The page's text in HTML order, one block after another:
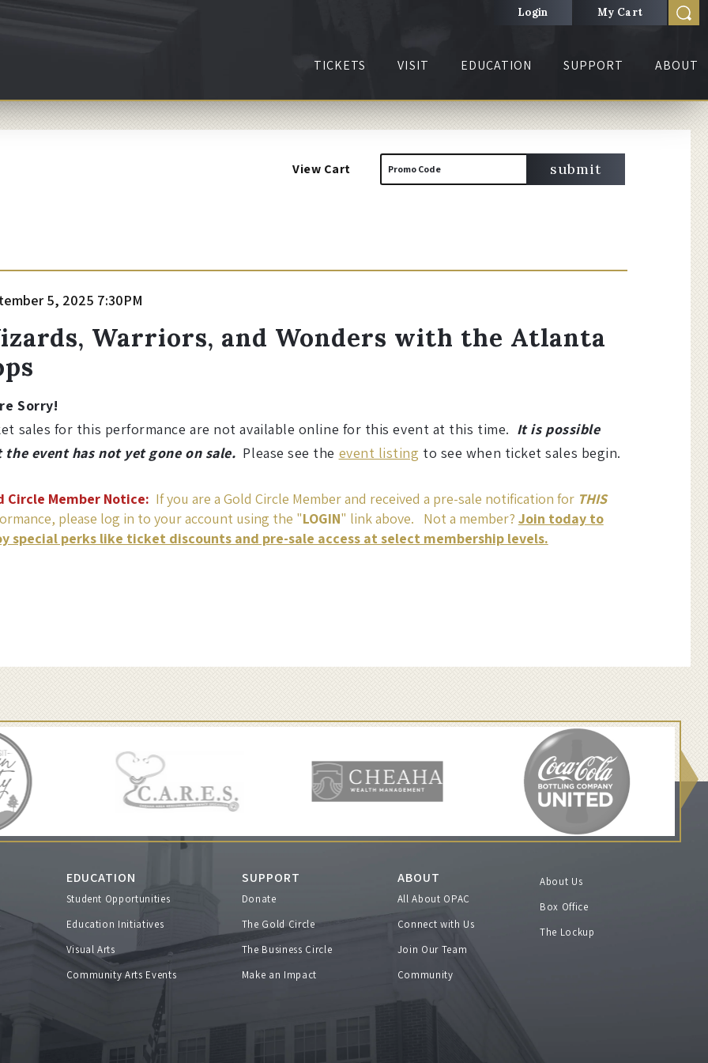
Login My Cart
TICKETS VISIT EDUCATION SUPPORT ABOUT
Enter
Promo Code submit
View Cart
5, 2025 7:30PM
Warriors, and Wonders with the Atlanta
Sorry!
sales for this performance are not available online for this event at this time. It is possible
the event has not yet gone on sale. Please see the event listing to see when ticket sales begin.
Circle Member Notice: If you are a Gold Circle Member and received a pre-sale notification for THIS
please log in to your account using the "LOGIN" link above. Not a member? Join today to
special perks like ticket discounts and pre-sale access at select membership levels.
EDUCATION
Student Opportunities
Education Initiatives
Visual Arts
Community Arts Events
SUPPORT
Donate
The Gold Circle
The Business Circle
Make an Impact
ABOUT
All About OPAC
Connect with Us
Join Our Team
Community
About Us
Box Office
The Lockup